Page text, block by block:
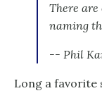
There
naming
-- Phil
Long a favorite